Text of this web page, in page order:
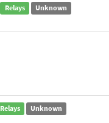
Relays Unknown
Relays Unknown